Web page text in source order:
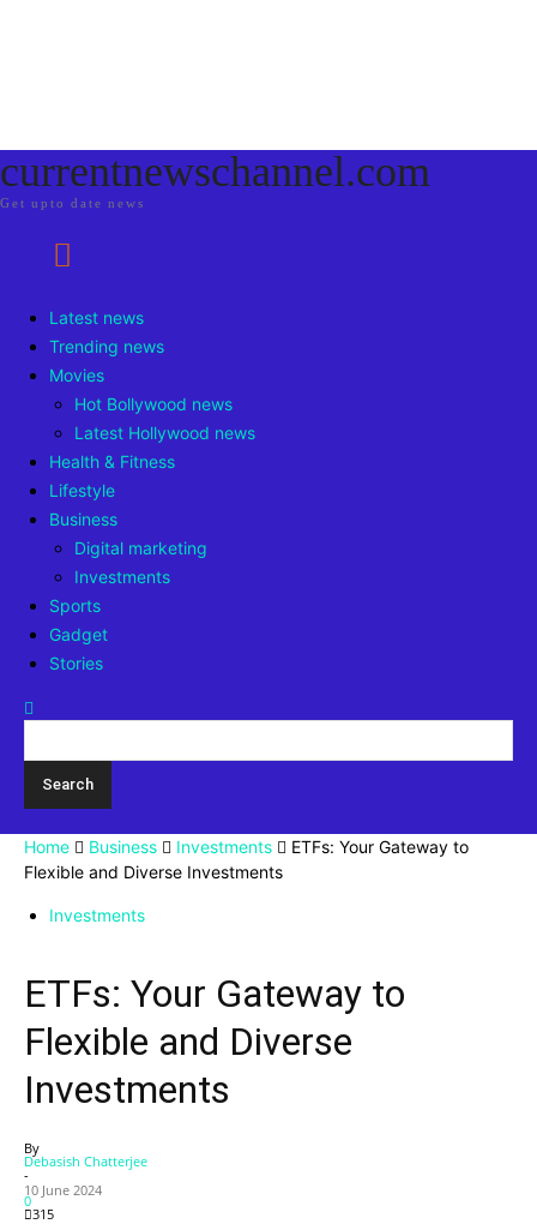
currentnewschannel.com
Get upto date news
Latest news
Trending news
Movies
Hot Bollywood news
Latest Hollywood news
Health & Fitness
Lifestyle
Business
Digital marketing
Investments
Sports
Gadget
Stories
Home Business Investments
ETFs: Your Gateway to
Flexible and Diverse Investments
Investments
ETFs: Your Gateway to
Flexible and Diverse
Investments
By
Debasish Chatterjee
-
10 June 2024
0
315